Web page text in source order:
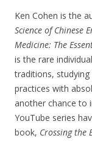
Ken Cohen is the
Science of Chinese
Medicine: The
is the rare
traditions,
practices with
another chance to
YouTube series
book, Crossing the